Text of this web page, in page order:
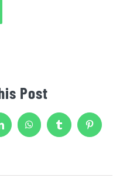
Post
WhatsAppTumblr Pinterest